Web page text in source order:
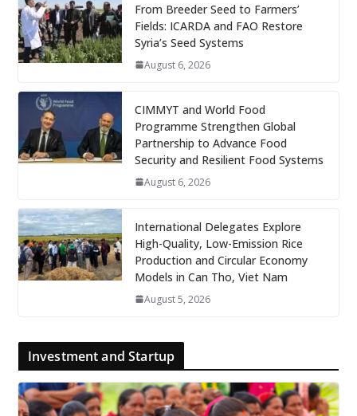
From Breeder Seed to Farmers’
Fields: ICARDA and FAO Restore
Syria’s Seed Systems
August 6, 2026
CIMMYT and World Food
Programme Strengthen Global
Partnership to Advance Food
Security and Resilient Food Systems
August 6, 2026
International Delegates Explore
High-Quality, Low-Emission Rice
Production and Circular Economy
Models in Can Tho, Viet Nam
August 5, 2026
Investment and Startup